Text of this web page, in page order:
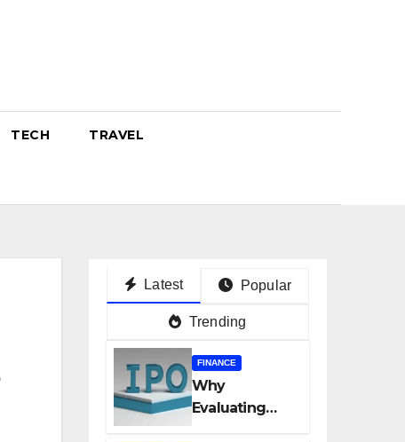
TECH TRAVEL
Latest Popular
Trending
FINANCE
Why
Evaluating